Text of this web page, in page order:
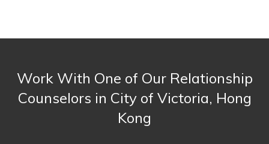
Work With One of Our Relationship
Counselors in City of Victoria, Hong
Kong